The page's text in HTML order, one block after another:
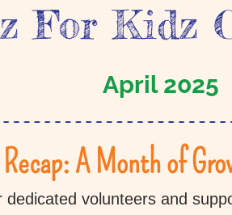
For Kidz
April 2025
A Month of
dedicated volunteers and